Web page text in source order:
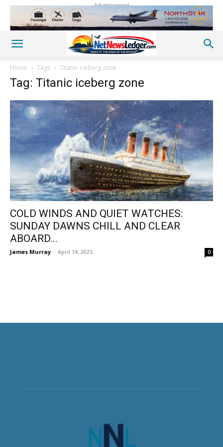
Advertisement
Home Tags Titanic iceberg zone
Tag: Titanic iceberg zone
COLD WINDS AND QUIET WATCHES:
SUNDAY DAWNS CHILL AND CLEAR
ABOARD...
James Murray - April 14, 2025 0